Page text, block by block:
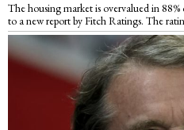
The housing market is overvalued in
to a new report by Fitch Ratings. The